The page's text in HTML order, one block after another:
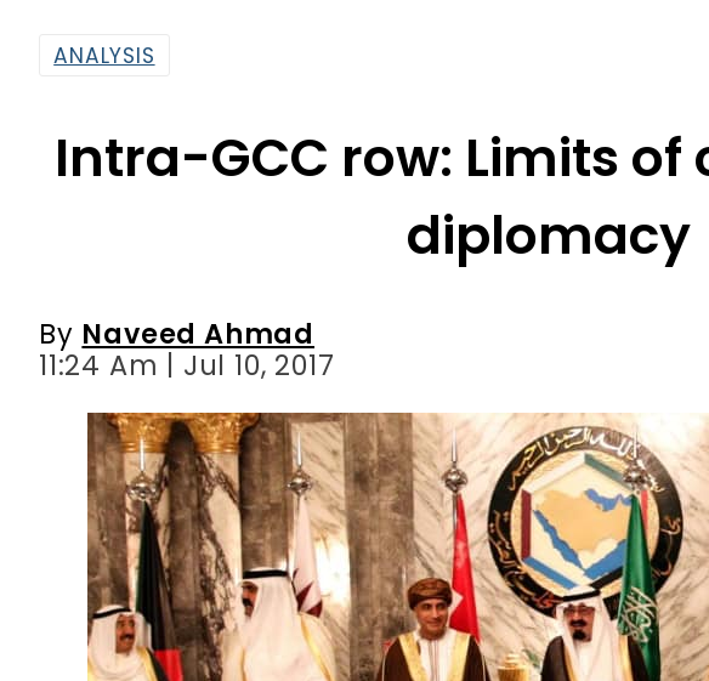
Intra-GCC row: Limits of
diplomacy